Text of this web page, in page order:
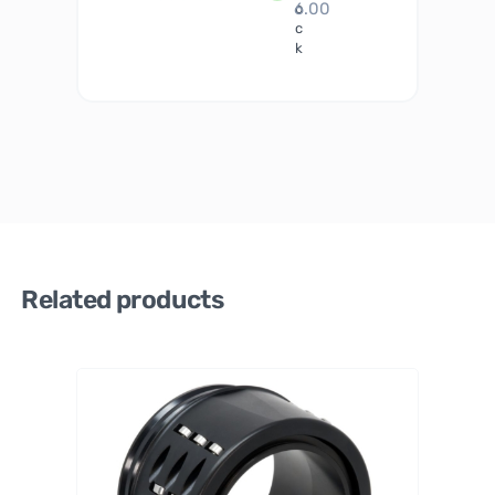
o
c
k
6.00
Related products